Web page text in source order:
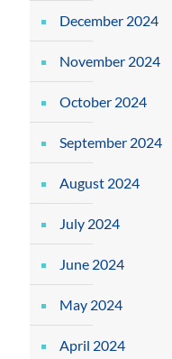
December 2024
November 2024
October 2024
September 2024
August 2024
July 2024
June 2024
May 2024
April 2024